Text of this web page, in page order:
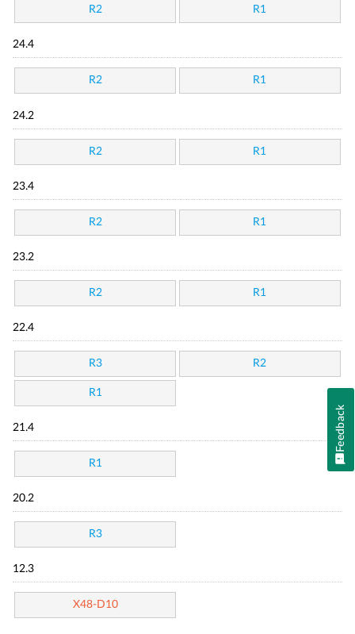
R2 R1
24.4
R2 R1
24.2
R2 R1
23.4
R2 R1
23.2
R2 R1
22.4
R3 R2
R1
21.4
R1
20.2
R3
12.3
X48-D10
Feedback